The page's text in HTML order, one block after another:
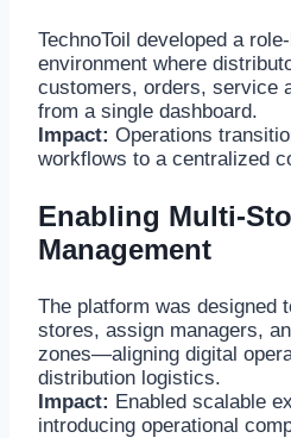
TechnoToil developed a
environment where
customers, orders, service
from a single dashboard.
Impact: Operations
workflows to a centralized
Enabling Multi-
Management
The platform was designed
stores, assign managers,
zones—aligning digital
distribution logistics.
Impact: Enabled scalable
introducing operational